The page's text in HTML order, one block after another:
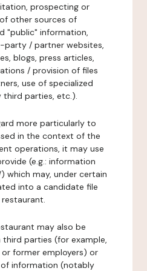
prospecting or
other sources of
"public" information,
party / partner websites,
blogs, press articles,
/ provision of files
use of specialized
parties, etc.).
more particularly to
in the context of the
operations, it may use
(e.g.: information
which may, under certain
into a candidate file
may also be
parties (for example,
former employers) or
information (notably